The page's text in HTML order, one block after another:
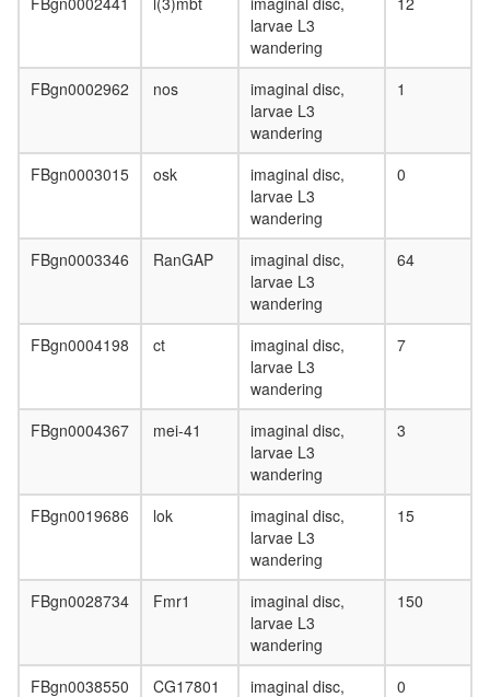
mated
larvae L3
wandering
FBgn0002962 nos
imaginal disc,
larvae L3
wandering
1
FBgn0003015 osk
imaginal disc,
larvae L3
wandering
0
FBgn0003346 RanGAP
imaginal disc,
larvae L3
wandering
64
FBgn0004198 ct
imaginal disc,
larvae L3
wandering
7
FBgn0004367 mei-41
imaginal disc,
larvae L3
wandering
3
FBgn0019686 lok
imaginal disc,
larvae L3
wandering
15
FBgn0028734 Fmr1
imaginal disc,
larvae L3
wandering
150
FBgn0038550 CG17801 imaginal disc, 0